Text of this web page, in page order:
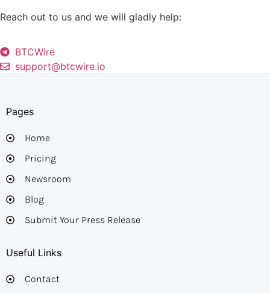
Reach out to us and we will gladly help:
BTCWire
support@btcwire.io
Pages
Home
Pricing
Newsroom
Blog
Submit Your Press Release
Useful Links
Contact